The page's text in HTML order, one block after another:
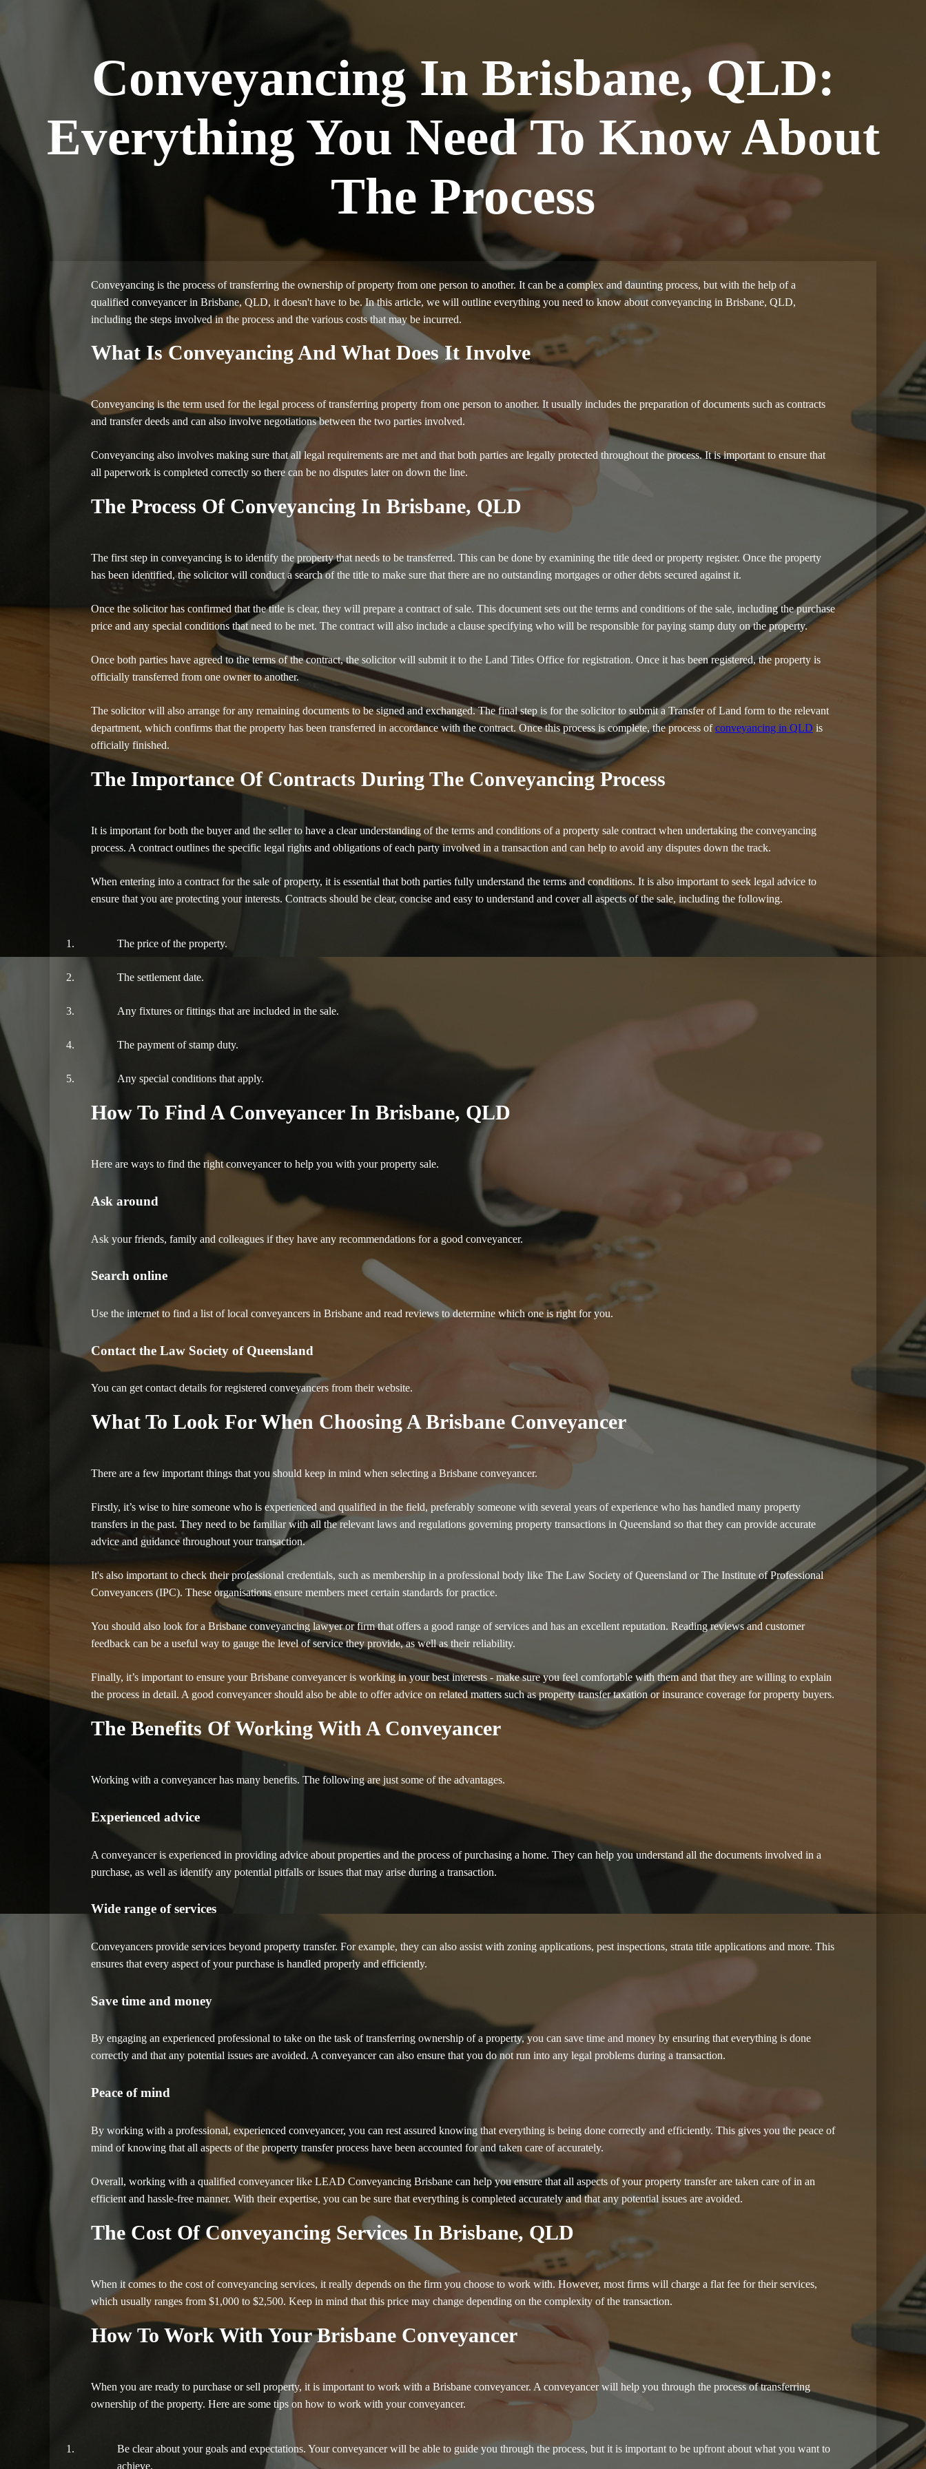
Conveyancing In Brisbane, QLD:
Everything You Need To Know About
The Process
Conveyancing is the process of transferring the ownership of property from one person to another. It can be a complex and daunting process, but with the help of a
qualified conveyancer in Brisbane, QLD, it doesn't have to be. In this article, we will outline everything you need to know about conveyancing in Brisbane, QLD,
including the steps involved in the process and the various costs that may be incurred.
What Is Conveyancing And What Does It Involve
Conveyancing is the term used for the legal process of transferring property from one person to another. It usually includes the preparation of documents such as contracts
and transfer deeds and can also involve negotiations between the two parties involved.
Conveyancing also involves making sure that all legal requirements are met and that both parties are legally protected throughout the process. It is important to ensure that
all paperwork is completed correctly so there can be no disputes later on down the line.
The Process Of Conveyancing In Brisbane, QLD
The first step in conveyancing is to identify the property that needs to be transferred. This can be done by examining the title deed or property register. Once the property
has been identified, the solicitor will conduct a search of the title to make sure that there are no outstanding mortgages or other debts secured against it.
Once the solicitor has confirmed that the title is clear, they will prepare a contract of sale. This document sets out the terms and conditions of the sale, including the purchase
price and any special conditions that need to be met. The contract will also include a clause specifying who will be responsible for paying stamp duty on the property.
Once both parties have agreed to the terms of the contract, the solicitor will submit it to the Land Titles Office for registration. Once it has been registered, the property is
officially transferred from one owner to another.
The solicitor will also arrange for any remaining documents to be signed and exchanged. The final step is for the solicitor to submit a Transfer of Land form to the relevant
department, which confirms that the property has been transferred in accordance with the contract. Once this process is complete, the process ofconveyancing in QLD is
officially finished.
The Importance Of Contracts During The Conveyancing Process
It is important for both the buyer and the seller to have a clear understanding of the terms and conditions of a property sale contract when undertaking the conveyancing
process. A contract outlines the specific legal rights and obligations of each party involved in a transaction and can help to avoid any disputes down the track.
When entering into a contract for the sale of property, it is essential that both parties fully understand the terms and conditions. It is also important to seek legal advice to
ensure that you are protecting your interests. Contracts should be clear, concise and easy to understand and cover all aspects of the sale, including the following.
The price of the property.
The settlement date.
Any fixtures or fittings that are included in the sale.
The payment of stamp duty.
Any special conditions that apply.
How To Find A Conveyancer In Brisbane, QLD
Here are ways to find the right conveyancer to help you with your property sale.
Ask around
Ask your friends, family and colleagues if they have any recommendations for a good conveyancer.
Search online
Use the internet to find a list of local conveyancers in Brisbane and read reviews to determine which one is right for you.
Contact the Law Society of Queensland
You can get contact details for registered conveyancers from their website.
What To Look For When Choosing A Brisbane Conveyancer
There are a few important things that you should keep in mind when selecting a Brisbane conveyancer.
Firstly, it’s wise to hire someone who is experienced and qualified in the field, preferably someone with several years of experience who has handled many property
transfers in the past. They need to be familiar with all the relevant laws and regulations governing property transactions in Queensland so that they can provide accurate
advice and guidance throughout your transaction.
It's also important to check their professional credentials, such as membership in a professional body like The Law Society of Queensland or The Institute of Professional
Conveyancers (IPC). These organisations ensure members meet certain standards for practice.
You should also look for a Brisbane conveyancing lawyer or firm that offers a good range of services and has an excellent reputation. Reading reviews and customer
feedback can be a useful way to gauge the level of service they provide, as well as their reliability.
Finally, it’s important to ensure your Brisbane conveyancer is working in your best interests - make sure you feel comfortable with them and that they are willing to explain
the process in detail. A good conveyancer should also be able to offer advice on related matters such as property transfer taxation or insurance coverage for property buyers.
The Benefits Of Working With A Conveyancer
Working with a conveyancer has many benefits. The following are just some of the advantages.
Experienced advice
A conveyancer is experienced in providing advice about properties and the process of purchasing a home. They can help you understand all the documents involved in a
purchase, as well as identify any potential pitfalls or issues that may arise during a transaction.
Wide range of services
Conveyancers provide services beyond property transfer. For example, they can also assist with zoning applications, pest inspections, strata title applications and more. This
ensures that every aspect of your purchase is handled properly and efficiently.
Save time and money
By engaging an experienced professional to take on the task of transferring ownership of a property, you can save time and money by ensuring that everything is done
correctly and that any potential issues are avoided. A conveyancer can also ensure that you do not run into any legal problems during a transaction.
Peace of mind
By working with a professional, experienced conveyancer, you can rest assured knowing that everything is being done correctly and efficiently. This gives you the peace of
mind of knowing that all aspects of the property transfer process have been accounted for and taken care of accurately.
Overall, working with a qualified conveyancer like LEAD Conveyancing Brisbane can help you ensure that all aspects of your property transfer are taken care of in an
efficient and hassle-free manner. With their expertise, you can be sure that everything is completed accurately and that any potential issues are avoided.
The Cost Of Conveyancing Services In Brisbane, QLD
When it comes to the cost of conveyancing services, it really depends on the firm you choose to work with. However, most firms will charge a flat fee for their services,
which usually ranges from $1,000 to $2,500. Keep in mind that this price may change depending on the complexity of the transaction.
How To Work With Your Brisbane Conveyancer
When you are ready to purchase or sell property, it is important to work with a Brisbane conveyancer. A conveyancer will help you through the process of transferring
ownership of the property. Here are some tips on how to work with your conveyancer.
Be clear about your goals and expectations. Your conveyancer will be able to guide you through the process, but it is important to be upfront about what you want to
achieve.